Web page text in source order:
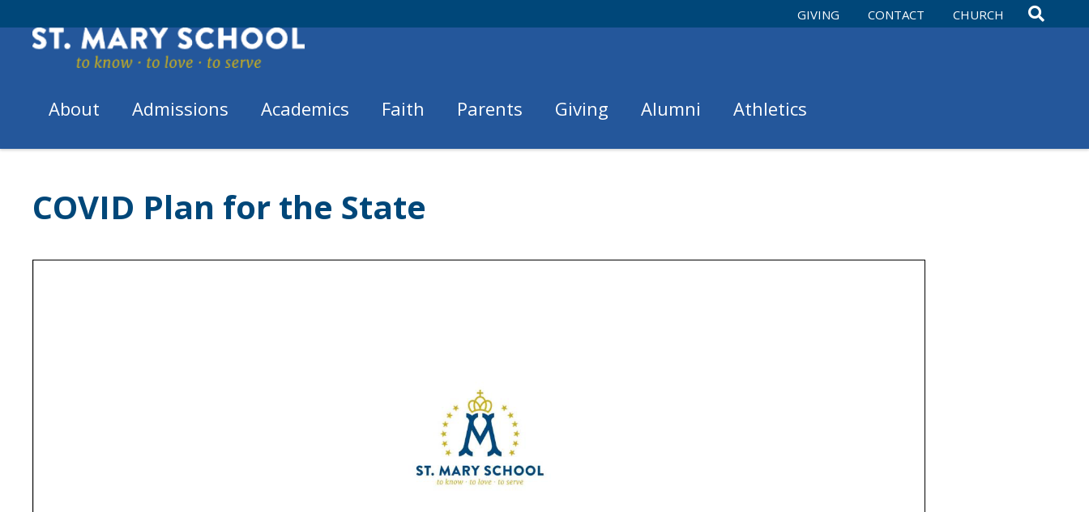
content
GIVING CONTACT CHURCH
About Admissions Academics Faith Parents Giving Alumni Athletics
COVID Plan for the State